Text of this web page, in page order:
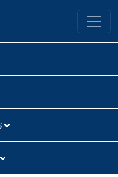
University Library